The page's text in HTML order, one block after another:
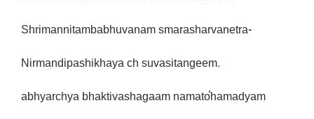
Shrimannitambabhuvanam smarasharvanetra-
Nirmandipashikhaya ch suvasitangeem.
abhyarchya bhaktivashagaam namato̕hamadyam